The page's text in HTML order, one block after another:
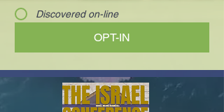
Discovered on-line
OPT-IN